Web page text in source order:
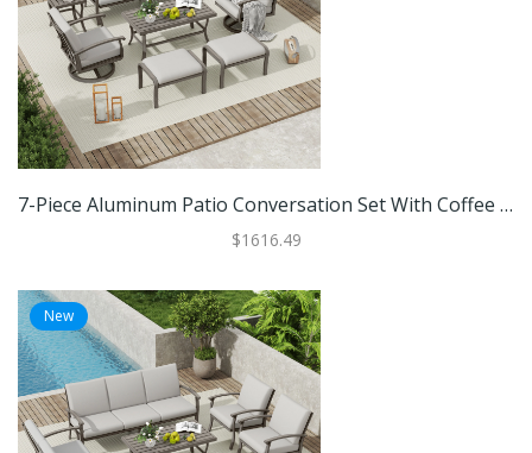
7-Piece Aluminum Patio Conversation Set With Coffee Table, Ottomans And Light Gray Cushions
$1616.49
New